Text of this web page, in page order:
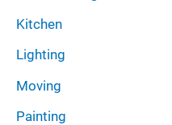
Kitchen
Lighting
Moving
Painting